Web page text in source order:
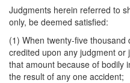
Judgments herein referred to
only, be deemed satisfied:
(1) When twenty-five
credited upon any judgment
that amount because of bodily
the result of any one accident;